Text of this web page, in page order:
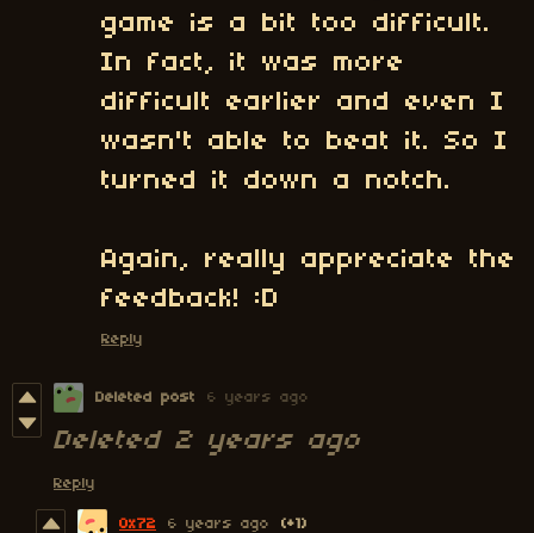
game is a bit too difficult.
In fact, it was more
difficult earlier and even I
wasn't able to beat it. So I
turned it down a notch.
Again, really appreciate the
feedback! :D
Reply
Deleted post 6 years ago
Deleted 2 years ago
Reply
0x72 6 years ago (+1)